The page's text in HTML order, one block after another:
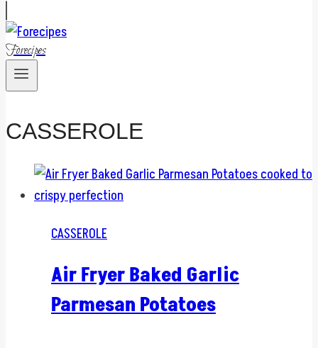
Forecipes
CASSEROLE
CASSEROLE
Air Fryer Baked Garlic
Parmesan Potatoes